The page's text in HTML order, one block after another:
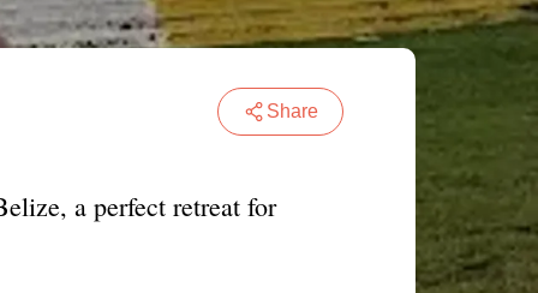
Share
a perfect retreat for